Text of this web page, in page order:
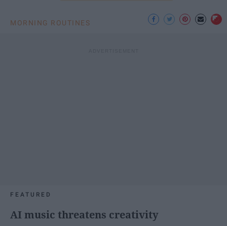
MORNING ROUTINES
FEATURED
AI music threatens creativity